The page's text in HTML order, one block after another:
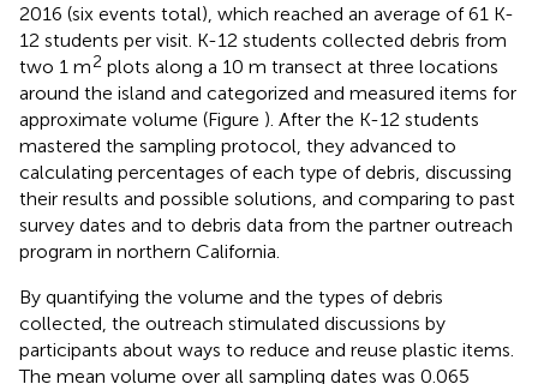
2016 (six events total), which reached an average of 61 K-
12 students per visit. K-12 students collected debris from
two 1 m2 plots along a 10 m transect at three locations
around the island and categorized and measured items for
approximate volume (Figure ). After the K-12 students
mastered the sampling protocol, they advanced to
calculating percentages of each type of debris, discussing
their results and possible solutions, and comparing to past
survey dates and to debris data from the partner outreach
program in northern California.
By quantifying the volume and the types of debris
collected, the outreach stimulated discussions by
participants about ways to reduce and reuse plastic items.
The mean volume over all sampling dates was 0.065